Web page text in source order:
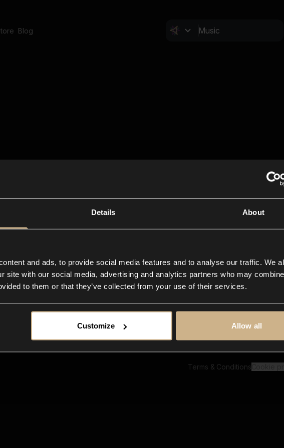
Details About
and ads, to provide social media features and to analyse our traffic. We
site with our social media, advertising and analytics partners who may
to them or that they’ve collected from your use of their services.
Customize Allow all
Blog
Closer Music
In-store
Contact us
FAQ
Explore
Reels
Playlists
Terms & Conditions